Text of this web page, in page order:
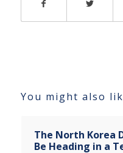
You might also
The North Korea
Be Heading in a